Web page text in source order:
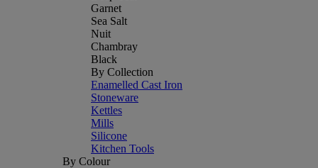
Garnet
Sea Salt
Nuit
Chambray
Black
By Collection
Enamelled Cast Iron
Stoneware
Kettles
Mills
Silicone
Kitchen Tools
By Colour